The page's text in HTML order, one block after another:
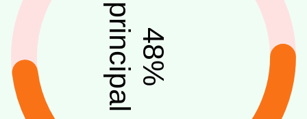
48
%
principal